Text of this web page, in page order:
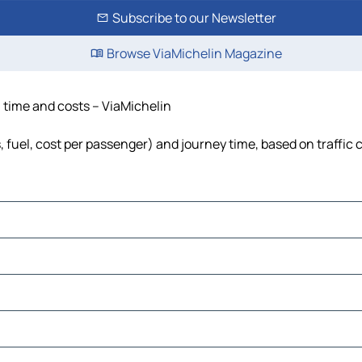
Subscribe to our Newsletter
Browse ViaMichelin Magazine
and costs – ViaMichelin
cost per passenger) and journey time, based on traffic